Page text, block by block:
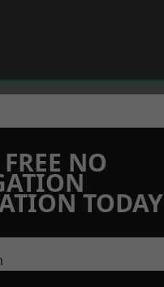
NO
TODAY